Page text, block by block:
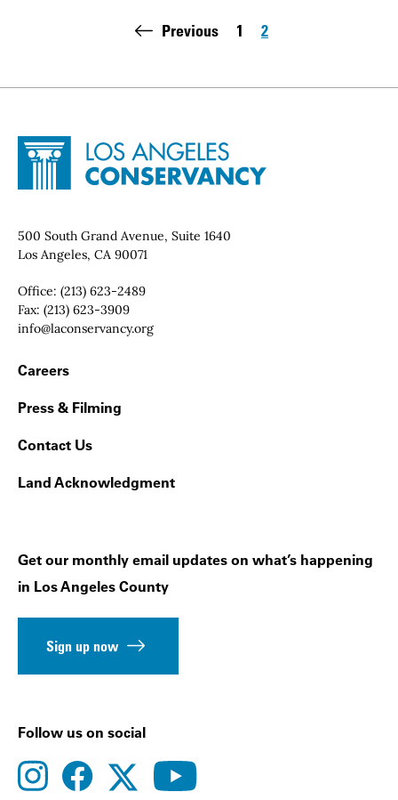
Previous
Page
1
Page
2
Site Footer
Home - Los Angeles Conservancy
Contact Info
500 South Grand Avenue, Suite 1640
Los Angeles, CA 90071
Office: (213) 623-2489
Fax: (213) 623-3909
Email:
info@laconservancy.org
Footer Navigation
Careers
Press & Filming
Contact Us
Land Acknowledgment
Get our monthly email updates on what’s happening
in Los Angeles County
Sign up now
Follow us on social
instagramfacebooktwitteryoutube